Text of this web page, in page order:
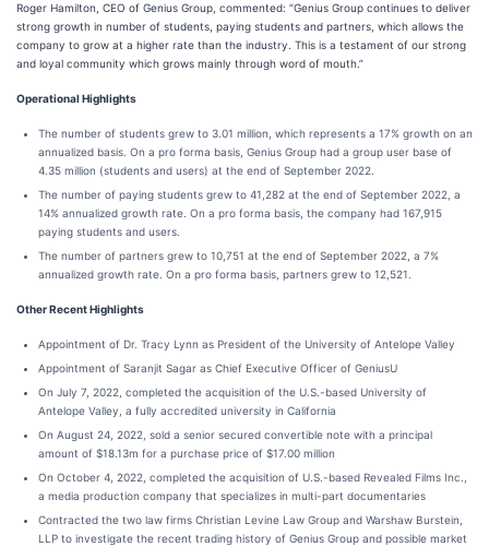
Roger Hamilton, CEO of Genius Group, commented: “Genius Group continues to deliver
strong growth in number of students, paying students and partners, which allows the
company to grow at a higher rate than the industry. This is a testament of our strong
and loyal community which grows mainly through word of mouth.”
Operational Highlights
The number of students grew to 3.01 million, which represents a 17% growth on an
annualized basis. On a pro forma basis, Genius Group had a group user base of
4.35 million (students and users) at the end of September 2022.
The number of paying students grew to 41,282 at the end of September 2022, a
14% annualized growth rate. On a pro forma basis, the company had 167,915
paying students and users.
The number of partners grew to 10,751 at the end of September 2022, a 7%
annualized growth rate. On a pro forma basis, partners grew to 12,521.
Other Recent Highlights
Appointment of Dr. Tracy Lynn as President of the University of Antelope Valley
Appointment of Saranjit Sagar as Chief Executive Officer of GeniusU
On July 7, 2022, completed the acquisition of the U.S.-based University of
Antelope Valley, a fully accredited university in California
On August 24, 2022, sold a senior secured convertible note with a principal
amount of $18.13m for a purchase price of $17.00 million
On October 4, 2022, completed the acquisition of U.S.-based Revealed Films Inc.,
a media production company that specializes in multi-part documentaries
Contracted the two law firms Christian Levine Law Group and Warshaw Burstein,
LLP to investigate the recent trading history of Genius Group and possible market